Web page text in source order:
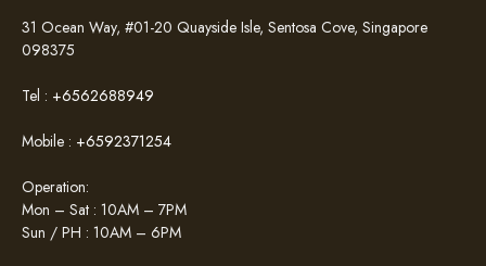
31 Ocean Way, #01-20 Quayside Isle, Sentosa Cove, Singapore
098375
Tel : +6562688949
Mobile : +6592371254
Operation:
Mon – Sat : 10AM – 7PM
Sun / PH : 10AM – 6PM